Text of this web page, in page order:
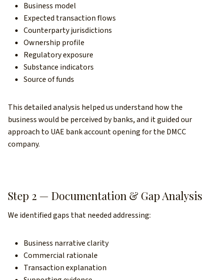
Business model
Expected transaction flows
Counterparty jurisdictions
Ownership profile
Regulatory exposure
Substance indicators
Source of funds
This detailed analysis helped us understand how the
business would be perceived by banks, and it guided our
approach to UAE bank account opening for the DMCC
company.
Step 2 — Documentation & Gap Analysis
We identified gaps that needed addressing:
Business narrative clarity
Commercial rationale
Transaction explanation